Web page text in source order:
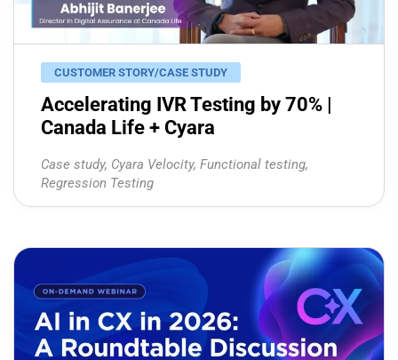
CUSTOMER STORY/CASE STUDY
Accelerating IVR Testing by 70% |
Canada Life + Cyara
Case study, Cyara Velocity, Functional testing,
Regression Testing